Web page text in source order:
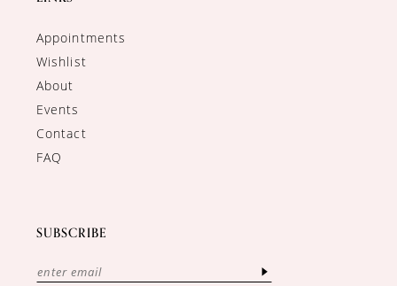
Appointments
Wishlist
About
Events
Contact
FAQ
SUBSCRIBE